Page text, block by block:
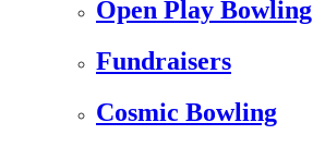
Open Play Bowling
Fundraisers
Cosmic Bowling